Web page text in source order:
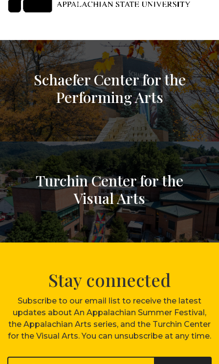
Schaefer Center for the
Performing Arts
Turchin Center for the
Visual Arts
Stay connected
Subscribe to our email list to receive the latest
updates about An Appalachian Summer Festival,
the Appalachian Arts series, and the Turchin Center
for the Visual Arts. You can unsubscribe at any time.